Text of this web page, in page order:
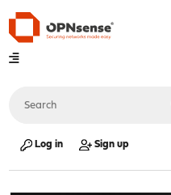
Log in Sign up